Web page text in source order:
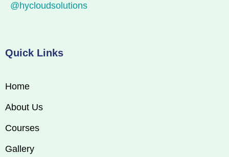
@hycloudsolutions
Quick Links
Home
About Us
Courses
Gallery